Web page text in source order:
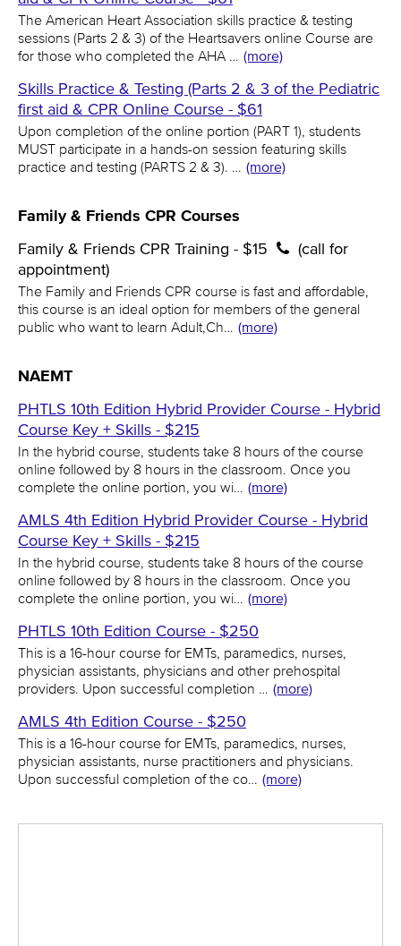
The American Heart Association skills practice & testing
sessions (Parts 2 & 3) of the Heartsavers online Course are
for those who completed the AHA … (more)
Skills Practice & Testing (Parts 2 & 3 of the Pediatric
first aid & CPR Online Course - $61
Upon completion of the online portion (PART 1), students
MUST participate in a hands-on session featuring skills
practice and testing (PARTS 2 & 3). … (more)
Family & Friends CPR Courses
Family & Friends CPR Training - $15
(call for
appointment)
The Family and Friends CPR course is fast and affordable,
this course is an ideal option for members of the general
public who want to learn Adult,Ch… (more)
NAEMT
PHTLS 10th Edition Hybrid Provider Course - Hybrid
Course Key + Skills - $215
In the hybrid course, students take 8 hours of the course
online followed by 8 hours in the classroom. Once you
complete the online portion, you wi… (more)
AMLS 4th Edition Hybrid Provider Course - Hybrid
Course Key + Skills - $215
In the hybrid course, students take 8 hours of the course
online followed by 8 hours in the classroom. Once you
complete the online portion, you wi… (more)
PHTLS 10th Edition Course - $250
This is a 16-hour course for EMTs, paramedics, nurses,
physician assistants, physicians and other prehospital
providers. Upon successful completion … (more)
AMLS 4th Edition Course - $250
This is a 16-hour course for EMTs, paramedics, nurses,
physician assistants, nurse practitioners and physicians.
Upon successful completion of the co… (more)